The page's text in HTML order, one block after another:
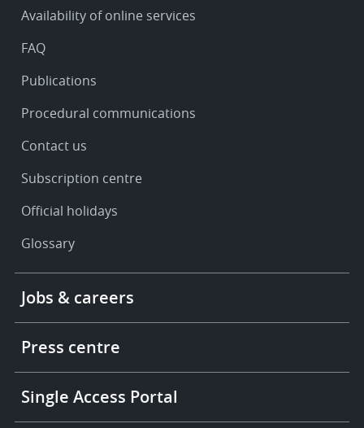
support
Availability of online services
FAQ
Publications
Procedural communications
Contact us
Subscription centre
Official holidays
Glossary
More
links
Jobs & careers
Press centre
Single Access Portal